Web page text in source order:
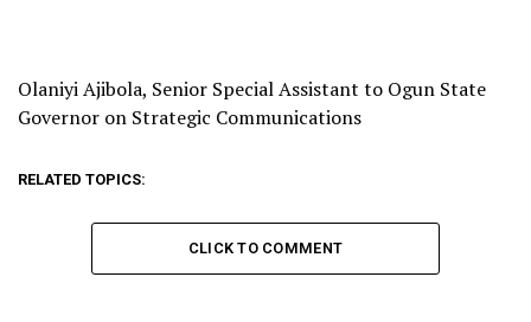
Olaniyi Ajibola, Senior Special Assistant to Ogun State
Governor on Strategic Communications
RELATED TOPICS:
CLICK TO COMMENT